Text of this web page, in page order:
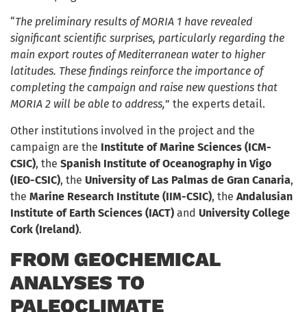
“The preliminary results of MORIA 1 have revealed
significant scientific surprises, particularly regarding the
main export routes of Mediterranean water to higher
latitudes. These findings reinforce the importance of
completing the campaign and raise new questions that
MORIA 2 will be able to address,” the experts detail.
Other institutions involved in the project and the
campaign are the Institute of Marine Sciences (ICM-
CSIC), the Spanish Institute of Oceanography in Vigo
(IEO-CSIC), the University of Las Palmas de Gran Canaria,
the Marine Research Institute (IIM-CSIC), the Andalusian
Institute of Earth Sciences (IACT) and University College
Cork (Ireland).
FROM GEOCHEMICAL
ANALYSES TO
PALEOCLIMATE